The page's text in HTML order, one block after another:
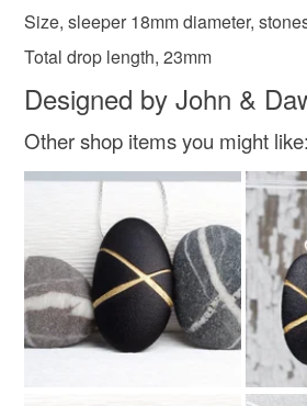
Colours
Silver Cream White
Size, sleeper 18mm diameter,
Total drop length, 23mm
Designed by John &
Other shop items you might like: